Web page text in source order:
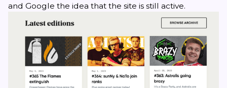
and Google the idea that the site is still active.